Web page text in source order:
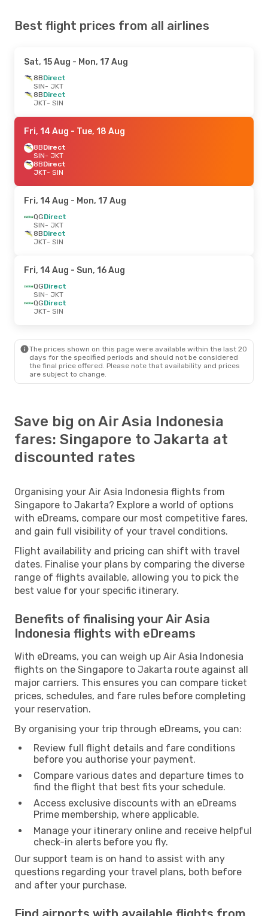
Best flight prices from all airlines
Sat, 15 Aug - Mon, 17 Aug
8BDirect
SIN- JKT
8BDirect
JKT- SIN
Fri, 14 Aug - Tue, 18 Aug
8BDirect
SIN- JKT
8BDirect
JKT- SIN
Fri, 14 Aug - Mon, 17 Aug
QGDirect
SIN- JKT
8BDirect
JKT- SIN
Fri, 14 Aug - Sun, 16 Aug
QGDirect
SIN- JKT
QGDirect
JKT- SIN
The prices shown on this page were available within the last 20
days for the specified periods and should not be considered
the final price offered. Please note that availability and prices
are subject to change.
Save big on Air Asia Indonesia
fares: Singapore to Jakarta at
discounted rates
Organising your Air Asia Indonesia flights from
Singapore to Jakarta? Explore a world of options
with eDreams, compare our most competitive fares,
and gain full visibility of your travel conditions.
Flight availability and pricing can shift with travel
dates. Finalise your plans by comparing the diverse
range of flights available, allowing you to pick the
best value for your specific itinerary.
Benefits of finalising your Air Asia
Indonesia flights with eDreams
With eDreams, you can weigh up Air Asia Indonesia
flights on the Singapore to Jakarta route against all
major carriers. This ensures you can compare ticket
prices, schedules, and fare rules before completing
your reservation.
By organising your trip through eDreams, you can:
Review full flight details and fare conditions
before you authorise your payment.
Compare various dates and departure times to
find the flight that best fits your schedule.
Access exclusive discounts with an eDreams
Prime membership, where applicable.
Manage your itinerary online and receive helpful
check-in alerts before you fly.
Our support team is on hand to assist with any
questions regarding your travel plans, both before
and after your purchase.